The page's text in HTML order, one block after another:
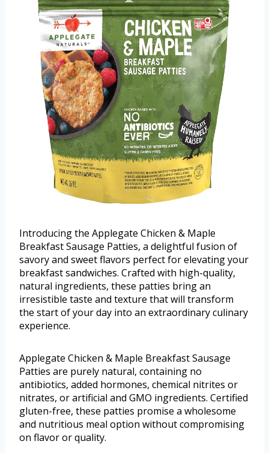
Introducing the Applegate Chicken & Maple
Breakfast Sausage Patties, a delightful fusion of
savory and sweet flavors perfect for elevating your
breakfast sandwiches. Crafted with high-quality,
natural ingredients, these patties bring an
irresistible taste and texture that will transform
the start of your day into an extraordinary culinary
experience.
Applegate Chicken & Maple Breakfast Sausage
Patties are purely natural, containing no
antibiotics, added hormones, chemical nitrites or
nitrates, or artificial and GMO ingredients. Certified
gluten-free, these patties promise a wholesome
and nutritious meal option without compromising
on flavor or quality.